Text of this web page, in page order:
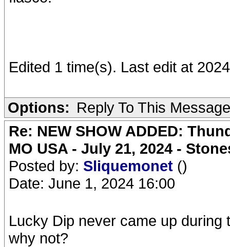
Edited 1 time(s). Last edit at
Options: Reply To This Message
Re: NEW SHOW ADDED:
MO USA - July 21, 2024 -
Posted by: Sliquemonet ()
Date: June 1, 2024 16:00
Lucky Dip never came up during
why not?